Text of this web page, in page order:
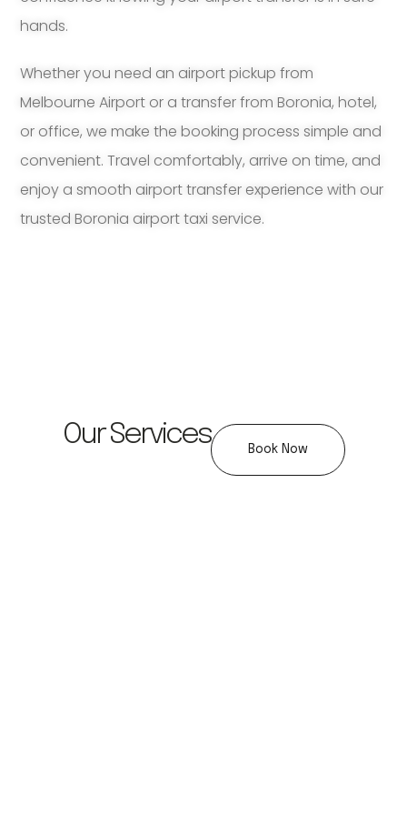
hands.
Whether you need an airport pickup from
Melbourne Airport or a transfer from Boronia, hotel,
or office, we make the booking process simple and
convenient. Travel comfortably, arrive on time, and
enjoy a smooth airport transfer experience with our
trusted Boronia airport taxi service.
Our Services Book Now